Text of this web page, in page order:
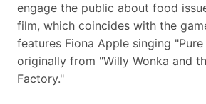
engage the public about food
film, which coincides with the
features Fiona Apple singing
originally from "Willy Wonka and
Factory."